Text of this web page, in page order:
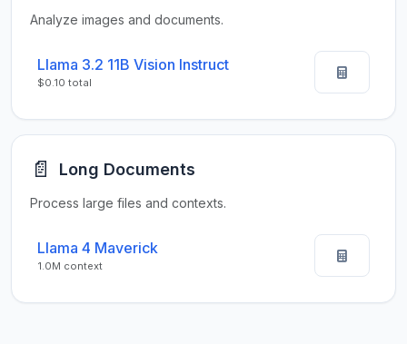
Analyze images and documents.
Llama 3.2 11B Vision Instruct
$0.10 total
📄 Long Documents
Process large files and contexts.
Llama 4 Maverick
1.0M context